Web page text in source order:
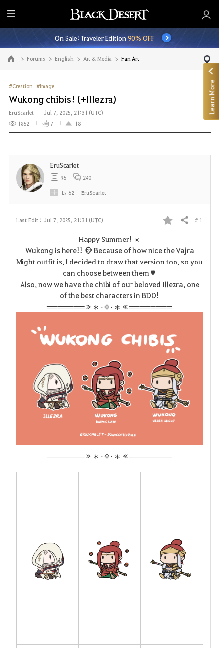
E
n
t
i
r
M
e
n
u
On Sale: Traveler Edition90% OFF
Go to the main page Forums English Art & Media Fan Art
#Creation #Image
Wukong chibis! (+Illezra)
EruScarlet
Jul 7, 2025, 21:31 (UTC)
1862
7 18
Last Edit : Jul 7, 2025, 21:31 (UTC)
F
a
v
o
r
t
e
Share # 1
Happy Summer! ☀️
Wukong is here!! 🐵 Because of how nice the Vajra
Might outfit is, I decided to draw that version too, so you
can choose between them♥
Also, now we have the chibi of our beloved Illezra, one
of the best characters in BDO!
═══════ ≫ ∗ ⋅◈⋅ ∗ ≪ ════════
═══════ ≫ ∗ ⋅◈⋅ ∗ ≪ ════════
EruScarlet
96 240
Lv 62 EruScarlet
Learn More